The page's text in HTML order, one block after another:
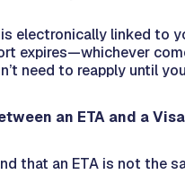
is electronically linked to
expires—whichever
need to reapply until
an ETA and a
that an ETA is not the